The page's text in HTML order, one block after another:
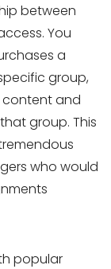
between
You
a
group,
content and
group. This
who would
popular